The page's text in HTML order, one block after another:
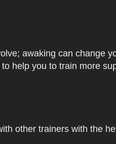
awaking can change
help you to train more
other trainers with the